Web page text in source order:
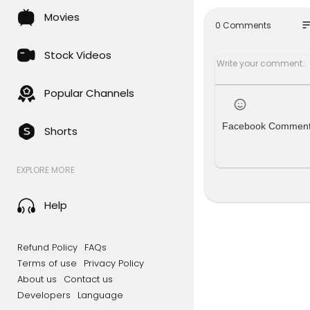
Movies
Stock Videos
Popular Channels
Shorts
EXPLORE MORE
Help
Refund Policy FAQs
Terms of use
Privacy Policy
About us
Contact us
Developers
Language
0 Comments
Facebook